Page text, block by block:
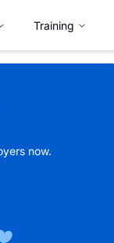
Training
now.